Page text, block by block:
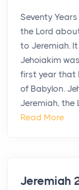
Seventy
the Lord
to Jeremiah.
Jehoiakim
first year that
of Babylon.
Jeremiah, the
Read More
Jeremiah